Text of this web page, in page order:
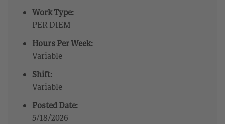
Work Type:
PER DIEM
Hours Per Week:
Variable
Shift:
Variable
Posted Date:
5/18/2026